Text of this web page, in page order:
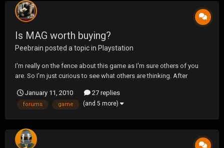
Is MAG worth buying?
Peebrain posted a topic in Playstation
I'm really on the fence about this game as I'm sure others of you
are. So I'm just curious to see what others are thinking. After
lot of UF members are planning on playing, it just might cause the
others that are on the fence about...
January 11, 2010 27 replies
forums game (and 5 more)